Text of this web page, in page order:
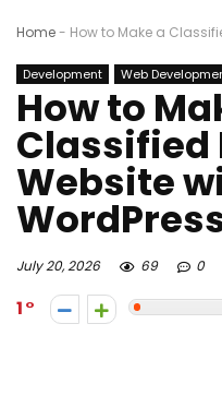
Home- How to Make a
Development Web
How to
Classified
Website
July 20, 2026 69 0
1